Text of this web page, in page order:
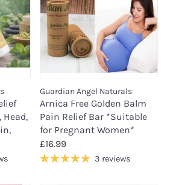
Head,
Guardian Angel Naturals
Arnica Free Golden Balm
Pain Relief Bar *Suitable
for Pregnant Women*
£16.99
3 reviews